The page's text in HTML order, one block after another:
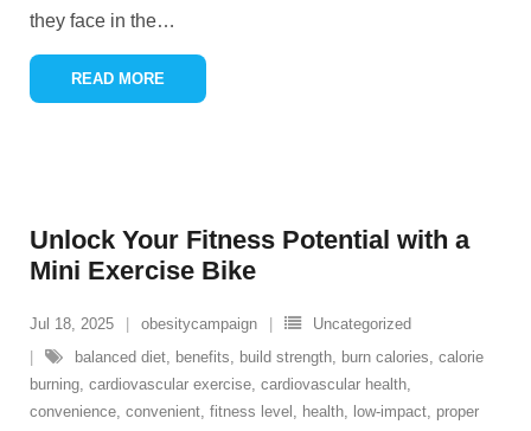
they face in the…
READ MORE
Unlock Your Fitness Potential with a
Mini Exercise Bike
Jul 18, 2025 obesitycampaign
Uncategorized
balanced diet, benefits, build strength, burn calories, calorie
burning, cardiovascular exercise, cardiovascular health,
convenience, convenient, fitness level , health, low-impact, proper